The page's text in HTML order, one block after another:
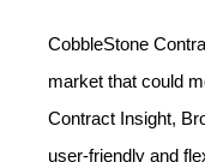
CobbleStone
market that could
Contract Insight,
user-friendly and